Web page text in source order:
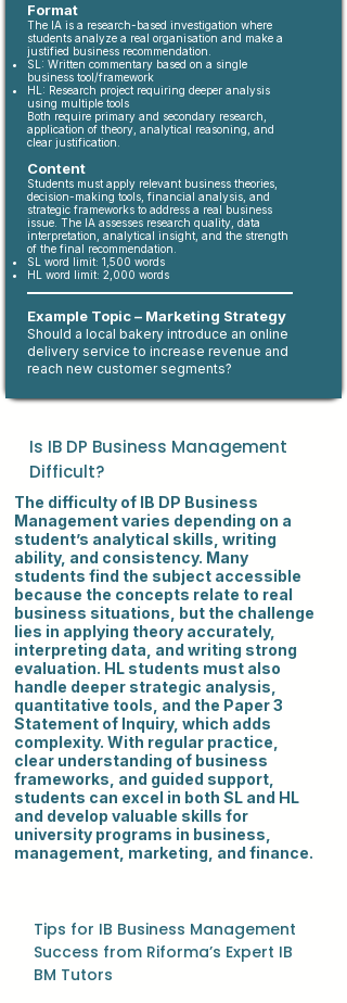
Format
The IA is a research-based investigation where
students analyze a real organisation and make a
justified business recommendation.
SL: Written commentary based on a single
business tool/framework
HL: Research project requiring deeper analysis
using multiple tools
Both require primary and secondary research,
application of theory, analytical reasoning, and
clear justification.
Content
Students must apply relevant business theories,
decision-making tools, financial analysis, and
strategic frameworks to address a real business
issue. The IA assesses research quality, data
interpretation, analytical insight, and the strength
of the final recommendation.
SL word limit: 1,500 words
HL word limit: 2,000 words
Example Topic – Marketing Strategy
Should a local bakery introduce an online
delivery service to increase revenue and
reach new customer segments?
Is IB DP Business Management
Difficult?
The difficulty of IB DP Business
Management varies depending on a
student’s analytical skills, writing
ability, and consistency. Many
students find the subject accessible
because the concepts relate to real
business situations, but the challenge
lies in applying theory accurately,
interpreting data, and writing strong
evaluation. HL students must also
handle deeper strategic analysis,
quantitative tools, and the Paper 3
Statement of Inquiry, which adds
complexity. With regular practice,
clear understanding of business
frameworks, and guided support,
students can excel in both SL and HL
and develop valuable skills for
university programs in business,
management, marketing, and finance.
Tips for IB Business Management
Success from Riforma’s Expert IB
BM Tutors